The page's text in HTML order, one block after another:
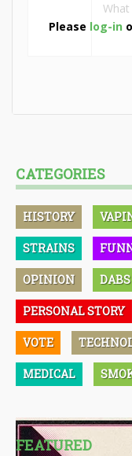
Please log-in
CATEGORIES
HISTORY
STRAINS
OPINION DABS
PERSONAL STORY
VOTE
MEDICAL
FEATURED